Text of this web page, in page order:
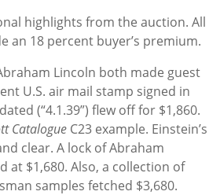
highlights from the auction. All
an 18 percent buyer’s premium.
Lincoln both made guest
U.S. air mail stamp signed in
(“4.1.39”) flew off for $1,860.
Catalogue C23 example. Einstein’s
clear. A lock of Abraham
at $1,680. Also, a collection of
samples fetched $3,680.